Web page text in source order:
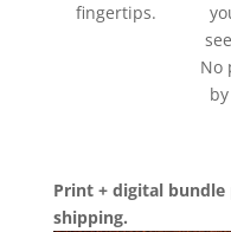
fingertips.
No
Print + digital bundle
shipping.